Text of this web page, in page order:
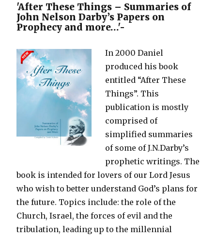
'After These Things – Summaries of
John Nelson Darby’s Papers on
Prophecy and more…'-
In 2000 Daniel
produced his book
entitled “After These
Things”. This
publication is mostly
comprised of
simplified summaries
of some of J.N.Darby’s
prophetic writings. The
book is intended for lovers of our Lord Jesus
who wish to better understand God’s plans for
the future. Topics include: the role of the
Church, Israel, the forces of evil and the
tribulation, leading up to the millennial